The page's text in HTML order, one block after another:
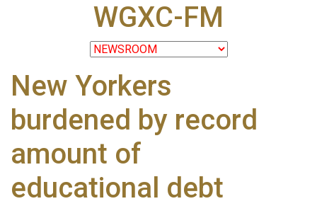
WGXC-FM
New Yorkers
burdened by record
amount of
educational debt